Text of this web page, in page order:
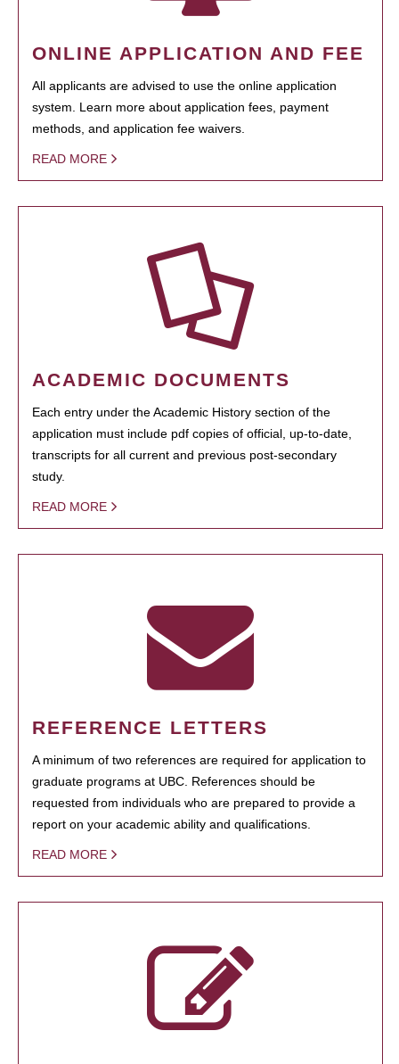
ONLINE APPLICATION AND FEE
All applicants are advised to use the online application
system. Learn more about application fees, payment
methods, and application fee waivers.
READ MORE
ACADEMIC DOCUMENTS
Each entry under the Academic History section of the
application must include pdf copies of official, up-to-date,
transcripts for all current and previous post-secondary
study.
READ MORE
REFERENCE LETTERS
A minimum of two references are required for application to
graduate programs at UBC. References should be
requested from individuals who are prepared to provide a
report on your academic ability and qualifications.
READ MORE